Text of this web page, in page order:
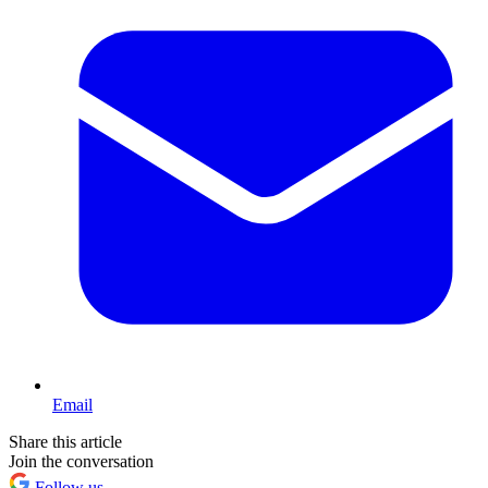
Email
Share this article
Join the conversation